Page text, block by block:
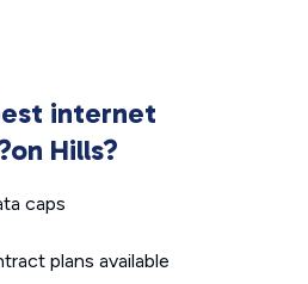
internet
Hills?
caps
plans available